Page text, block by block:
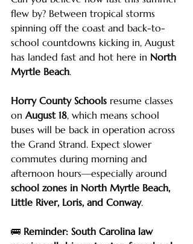
flew by? Between tropical storms
spinning off the coast and back-to-
school countdowns kicking in, August
has landed fast and hot here in North
Myrtle Beach.
Horry County Schools resume classes
on August 18, which means school
buses will be back in operation across
the Grand Strand. Expect slower
commutes during morning and
afternoon hours—especially around
school zones in North Myrtle Beach,
Little River, Loris, and Conway.
🚌 Reminder: South Carolina law